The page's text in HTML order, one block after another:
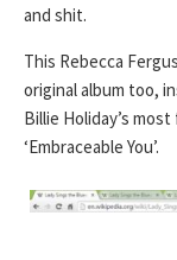
and shit.
This Rebecca
original album too,
Billie Holiday’s
‘Embraceable You’.